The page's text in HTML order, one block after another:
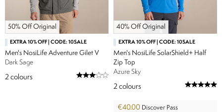
50% Off Original
EXTRA 10% OFF | CODE: 10SALE
Men's NosiLife Adventure Gilet V
Dark Sage
2 colours
40% Off Original
EXTRA 10% OFF | CODE: 10SALE
Men's NosiLife SolarShield+ Half
Zip Top
Azure Sky
2 colours
€40.00 Discover Pass